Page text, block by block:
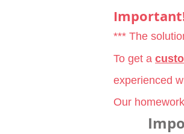
*** The
To get a
experienced
Our